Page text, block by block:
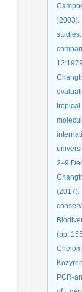
)2003).
2–9
(pp.
PCR-